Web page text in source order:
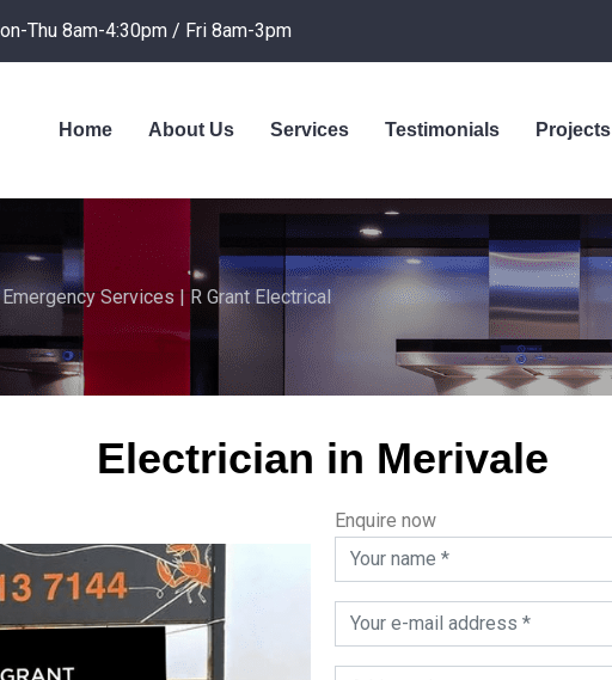
Thu 8am-4:30pm / Fri 8am-3pm
Home About Us Services Testimonials Projects
Services | R Grant Electrical
Electrician in Merivale
Enquire now